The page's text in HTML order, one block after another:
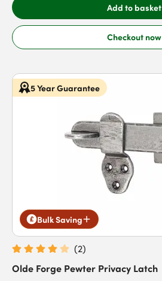
Add to basket
Checkout now
5 Year Guarantee
Bulk Saving
(2)
Olde Forge Pewter Privacy Latch